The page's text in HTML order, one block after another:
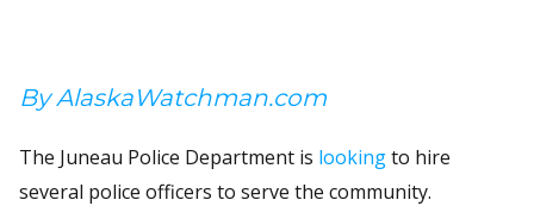
By AlaskaWatchman.com
The Juneau Police Department is lookingto hire
several police officers to serve the community.